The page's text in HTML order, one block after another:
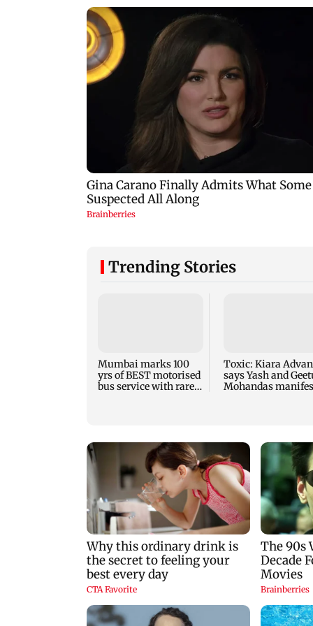
Trending Stories
Mumbai marks 100
yrs of BEST motorised
bus service with rare
Toxic: Kiara
says Yash and
Mohandas